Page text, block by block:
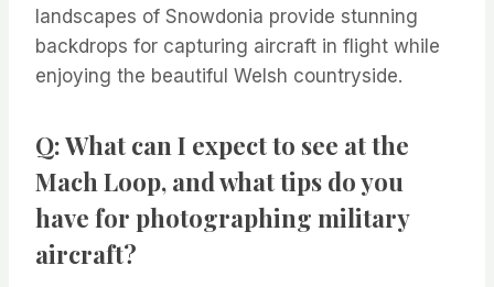
landscapes of Snowdonia provide stunning
backdrops for capturing aircraft in flight while
enjoying the beautiful Welsh countryside.
Q: What can I expect to see at the
Mach Loop, and what tips do you
have for photographing military
aircraft?